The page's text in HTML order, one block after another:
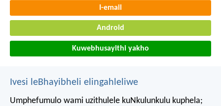
I-email
Android
Kuwebhusayithi yakho
Ivesi leBhayibheli elingahleliwe
Umphefumulo wami uzithulele kuNkulunkulu kuphela;